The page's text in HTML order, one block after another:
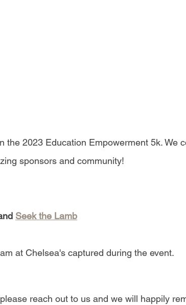
2023 Education Empowerment 5k. We
sponsors and community!
Seek the Lamb
at Chelsea's captured during the event.
reach out to us and we will happily